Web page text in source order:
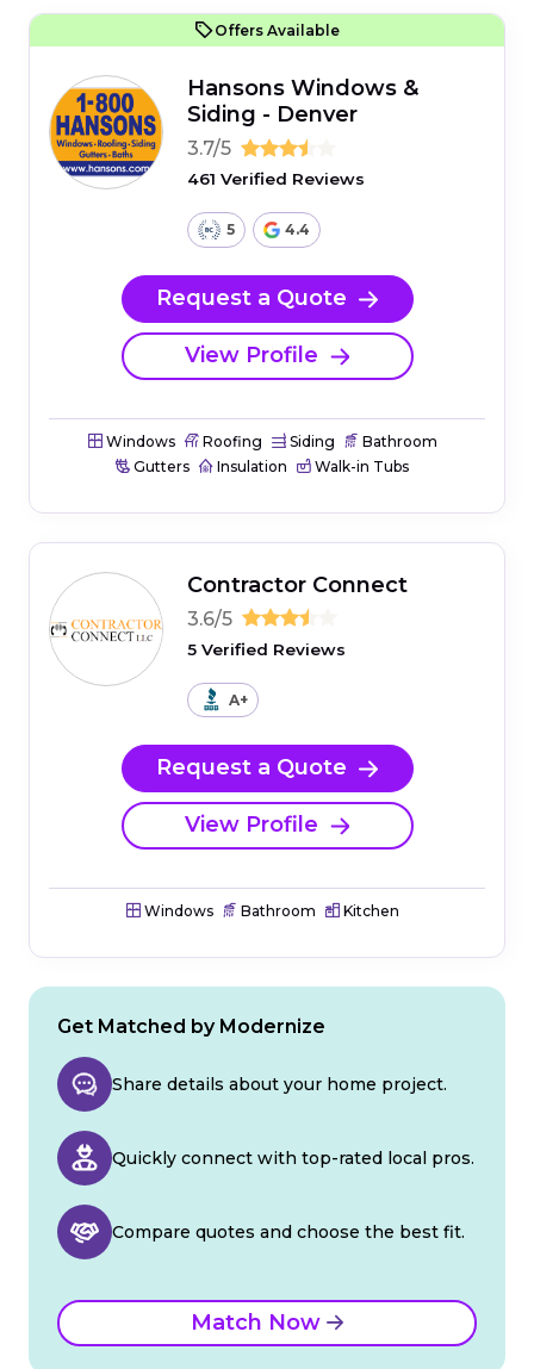
Offers Available
Hansons Windows &
Siding - Denver
3.7/5
461 Verified Reviews
5 4.4
Request a Quote
View Profile
Windows Roofing Siding
Bathroom
Gutters
Insulation Walk-in Tubs
Contractor Connect
3.6/5
5 Verified Reviews
A+
Request a Quote
View Profile
Windows Bathroom Kitchen
Get Matched by Modernize
Share details about your home project.
Quickly connect with top-rated local pros.
Compare quotes and choose the best fit.
Match Now